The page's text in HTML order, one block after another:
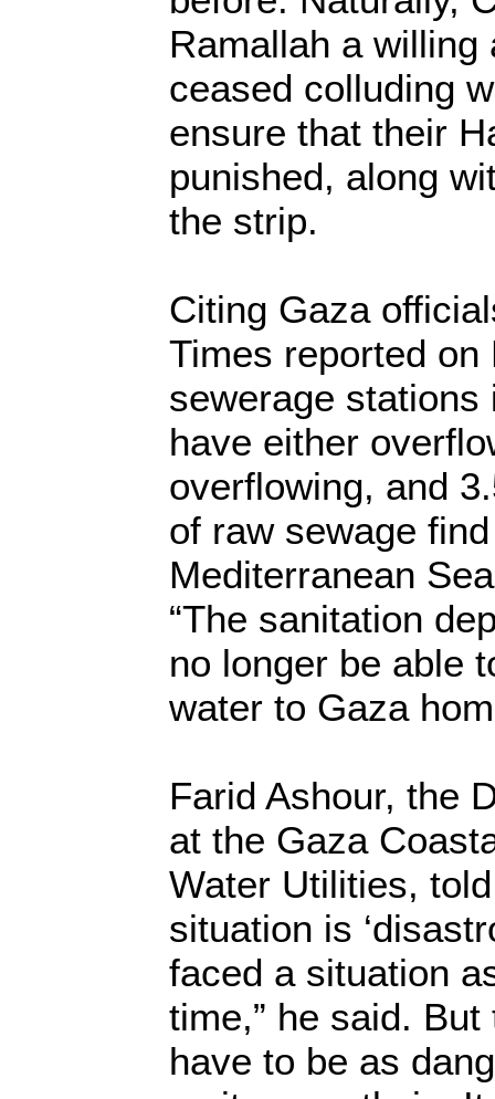
Ramallah a willing
ceased colluding
ensure that their
punished, along
the strip.
Citing Gaza
Times reported on
sewerage
have either
overflowing, and
of raw sewage
Mediterranean
“The sanitation
no longer be able
water to Gaza
Farid Ashour, the
at the Gaza
Water Utilities,
situation is
faced a situation
time,” he said. But
have to be as